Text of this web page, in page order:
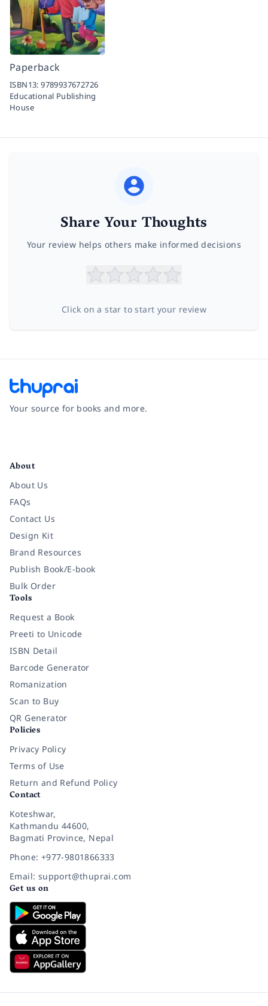
Paperback
ISBN13:9789937672726
Educational Publishing
House
Share Your Thoughts
Your review helps others make informed decisions
Click on a star to start your review
Your source for books and more.
About
About Us
FAQs
Contact Us
Design Kit
Brand Resources
Publish Book/E-book
Bulk Order
Tools
Request a Book
Preeti to Unicode
ISBN Detail
Barcode Generator
Romanization
Scan to Buy
QR Generator
Policies
Privacy Policy
Terms of Use
Return and Refund Policy
Contact
Koteshwar,
Kathmandu 44600,
Bagmati Province, Nepal
Phone: +977-9801866333
Email: support@thuprai.com
Get us on